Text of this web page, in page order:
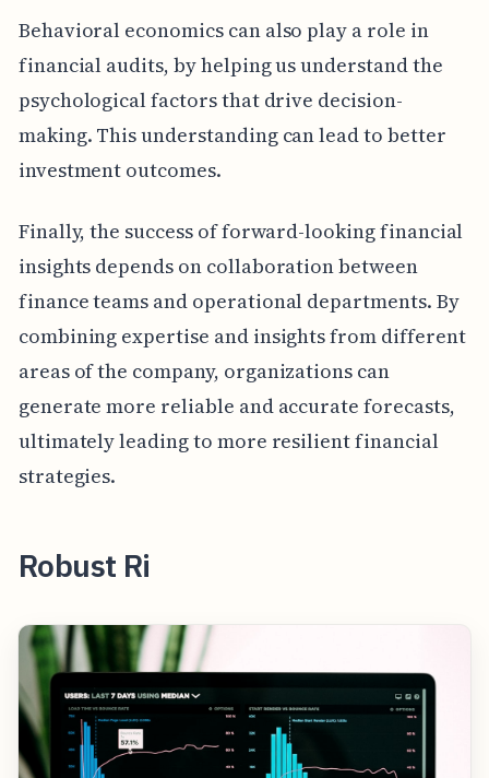
Behavioral economics can also play a role in
financial audits, by helping us understand the
psychological factors that drive decision-
making. This understanding can lead to better
investment outcomes.
Finally, the success of forward-looking financial
insights depends on collaboration between
finance teams and operational departments. By
combining expertise and insights from different
areas of the company, organizations can
generate more reliable and accurate forecasts,
ultimately leading to more resilient financial
strategies.
Robust Ri